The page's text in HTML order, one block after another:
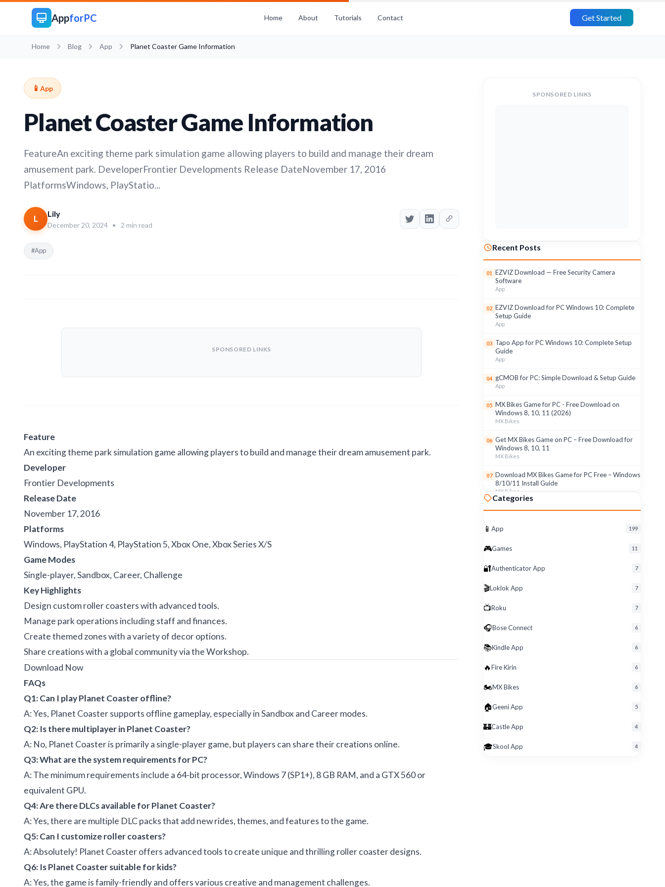
AppforPC Home About Tutorials Contact Get Started
Home Blog App Planet Coaster Game Information
📱 App
Planet Coaster Game Information
FeatureAn exciting theme park simulation game allowing players to build and manage their dream
amusement park. DeveloperFrontier Developments Release DateNovember 17, 2016
PlatformsWindows, PlayStatio...
L Lily
December 20, 2024 • 2 min read
#App
SPONSORED LINKS
Feature
An exciting theme park simulation game allowing players to build and manage their dream amusement park.
Developer
Frontier Developments
Release Date
November 17, 2016
Platforms
Windows, PlayStation 4, PlayStation 5, Xbox One, Xbox Series X/S
Game Modes
Single-player, Sandbox, Career, Challenge
Key Highlights
Design custom roller coasters with advanced tools.
Manage park operations including staff and finances.
Create themed zones with a variety of decor options.
Share creations with a global community via the Workshop.
Download Now
FAQs
Q1: Can I play Planet Coaster offline?
A: Yes, Planet Coaster supports offline gameplay, especially in Sandbox and Career modes.
Q2: Is there multiplayer in Planet Coaster?
A: No, Planet Coaster is primarily a single-player game, but players can share their creations online.
Q3: What are the system requirements for PC?
A: The minimum requirements include a 64-bit processor, Windows 7 (SP1+), 8 GB RAM, and a GTX 560 or
equivalent GPU.
Q4: Are there DLCs available for Planet Coaster?
A: Yes, there are multiple DLC packs that add new rides, themes, and features to the game.
Q5: Can I customize roller coasters?
A: Absolutely! Planet Coaster offers advanced tools to create unique and thrilling roller coaster designs.
Q6: Is Planet Coaster suitable for kids?
A: Yes, the game is family-friendly and offers various creative and management challenges.
SPONSORED LINKS
Recent Posts
01 EZVIZ Download — Free Security Camera
Software
App
02 EZVIZ Download for PC Windows 10: Complete
Setup Guide
App
03 Tapo App for PC Windows 10: Complete Setup
Guide
App
04 gCMOB for PC: Simple Download & Setup Guide
App
05 MX Bikes Game for PC - Free Download on
Windows 8, 10, 11 (2026)
MX Bikes
06 Get MX Bikes Game on PC – Free Download for
Windows 8, 10, 11
MX Bikes
07 Download MX Bikes Game for PC Free – Windows
8/10/11 Install Guide
MX Bikes
08 MX Bikes Game for Windows PC – Free Download
MX Bikes
09
Roku App for PC – Free Download on Windows 8,
10, 11 (2026)
8/10/11 Easy Install
Categories
📱 App 199
🎮Games 11
🔐Authenticator App 7
🎬Loklok App 7
📺Roku 7
🎧Bose Connect 6
📚Kindle App 6
🔥Fire Kirin 6
🏍️MX Bikes 6
🏠Geeni App 5
🏰Castle App 4
🎓Skool App 4